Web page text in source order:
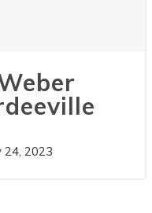
24, 2023